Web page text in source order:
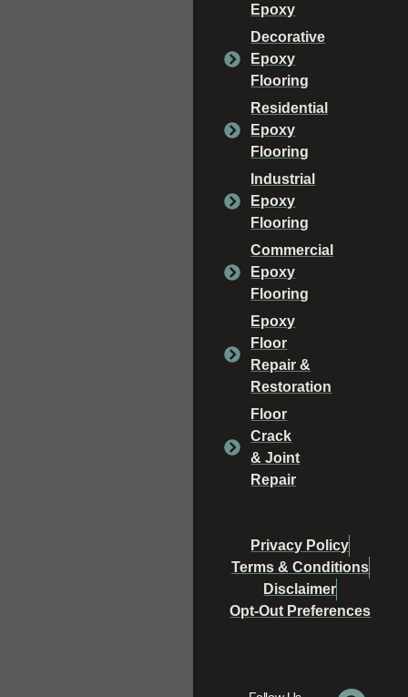
Epoxy
Decorative
Epoxy
Flooring
Residential
Epoxy
Flooring
Industrial
Epoxy
Flooring
Commercial
Epoxy
Flooring
Epoxy
Floor
Repair &
Restoration
Floor
Crack
& Joint
Repair
Privacy Policy
Terms & Conditions
Disclaimer
Opt-Out Preferences